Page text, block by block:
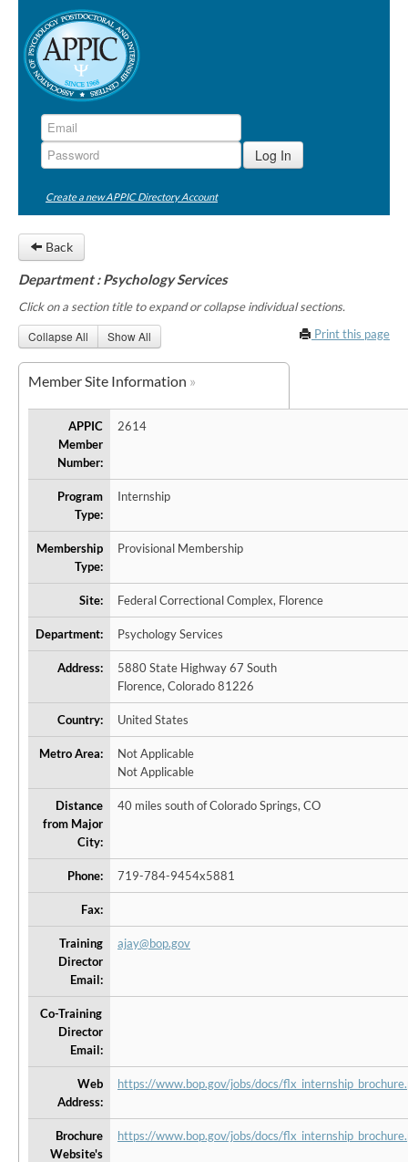
Create a new APPIC Directory Account
Back
Department : Psychology Services
Click on a section title to expand or collapse individual sections.
Collapse All Show All Print this page
Member Site Information
APPIC
Member
Number:
2614
Program
Type:
Internship
Membership
Type:
Provisional Membership
Site: Federal Correctional Complex, Florence
Department: Psychology Services
Address:
5880 State Highway 67 South
Florence, Colorado 81226
Country: United States
Metro Area:
Not Applicable
Not Applicable
Distance
from Major
City:
40 miles south of Colorado Springs, CO
Phone: 719-784-9454x5881
Fax:
Training
Director
Email:
ajay@bop.gov
Co-Training
Director
Email:
Web
Address:
https://www.bop.gov/jobs/docs/
Brochure
Website's
https://www.bop.gov/jobs/docs/